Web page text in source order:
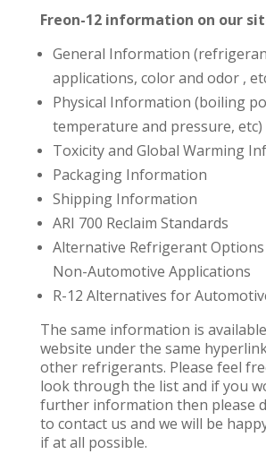
Freon-12 information on our
General Information
applications, color and odor ,
Physical Information (boiling
temperature and pressure, etc)
Toxicity and Global Warming
Packaging Information
Shipping Information
ARI 700 Reclaim Standards
Alternative Refrigerant
Non-Automotive Applications
R-12 Alternatives for
The same information is
website under the same
other refrigerants. Please feel
look through the list and if you
further information then please
to contact us and we will be
if at all possible.